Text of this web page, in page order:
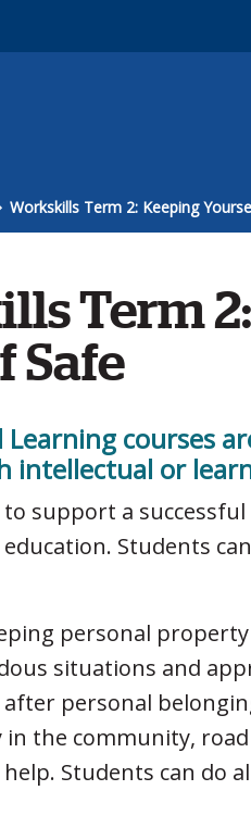
Workskills Term 2: Keeping
Term
Safe
courses
intellectual or
to support a
Students
personal
situations and
personal
in the community,
Students can do